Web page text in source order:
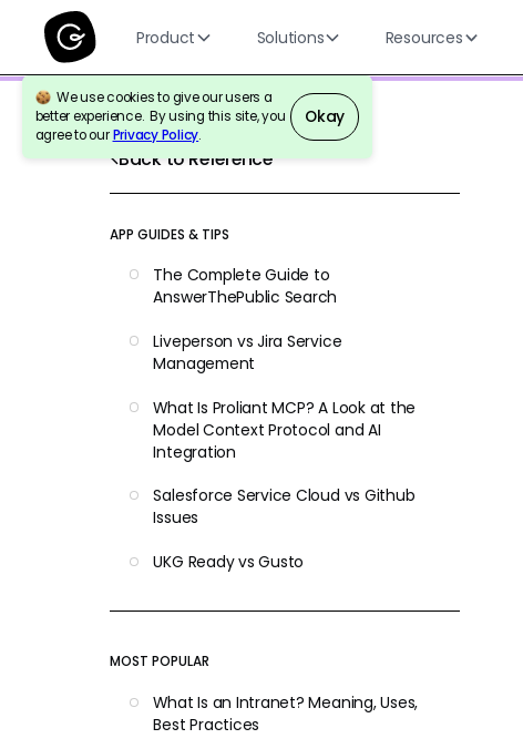
Product Solutions Resources
We use cookies to give our users a
better experience. By using this site, you
agree to ourPrivacy Policy.
Okay
Back to Reference
APP GUIDES & TIPS
The Complete Guide to
AnswerThePublic Search
Liveperson vs Jira Service
Management
What Is Proliant MCP? A Look at the
Model Context Protocol and AI
Integration
Salesforce Service Cloud vs Github
Issues
UKG Ready vs Gusto
MOST POPULAR
What Is an Intranet? Meaning, Uses,
Best Practices